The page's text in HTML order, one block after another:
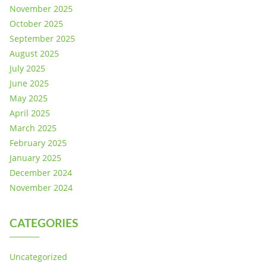
November 2025
October 2025
September 2025
August 2025
July 2025
June 2025
May 2025
April 2025
March 2025
February 2025
January 2025
December 2024
November 2024
CATEGORIES
Uncategorized